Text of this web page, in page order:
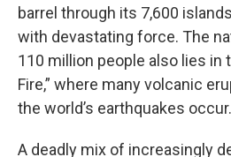
barrel through its 7,600
with devastating force. The
110 million people also lies in
Fire,” where many volcanic
the world’s earthquakes occur.
A deadly mix of increasingly